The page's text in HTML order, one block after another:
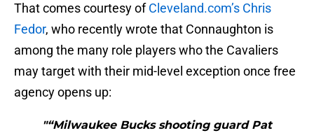
That comes courtesy ofCleveland.com’s Chris
Fedor, who recently wrote that Connaughton is
among the many role players who the Cavaliers
may target with their mid-level exception once free
agency opens up:
"“Milwaukee Bucks shooting guard Pat